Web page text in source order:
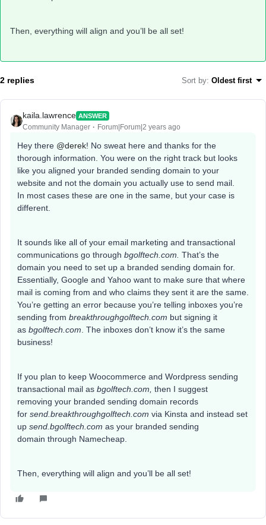
Then, everything will align and you’ll be all set!
2 replies Sort by: Oldest first
kaila.lawrence ANSWER
Community Manager Forum|Forum|2 years ago
Hey there @derek! No sweat here and thanks for the
thorough information. You were on the right track but looks
like you aligned your branded sending domain to your
website and not the domain you actually use to send mail.
In most cases these are one in the same, but your case is
different.
It sounds like all of your email marketing and transactional
communications go through bgolftech.com. That’s the
domain you need to set up a branded sending domain for.
Essentially, Google and Yahoo want to make sure that where
mail is coming from and who claims they sent it are the same.
You’re getting an error because you’re telling inboxes you’re
sending from breakthroughgolftech.com but signing it
as bgolftech.com The inboxes don’t know it’s the same
business!
If you plan to keep Woocommerce and Wordpress sending
transactional mail as bgolftech.com, then I suggest
removing your branded sending domain records
for send.breakthroughgolftech.com via Kinsta and instead set
up send.bgolftech.com as your branded sending
domain through Namecheap.
Then, everything will align and you’ll be all set!